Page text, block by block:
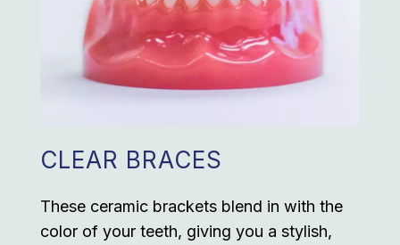
CLEAR BRACES
These ceramic brackets blend in with the
color of your teeth, giving you a stylish,